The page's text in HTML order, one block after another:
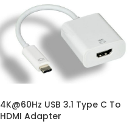
4K@60Hz USB 3.1 Type C To
HDMI Adapter